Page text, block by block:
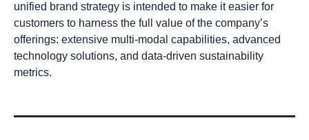
unified brand strategy is intended to make it easier for
customers to harness the full value of the company’s
offerings: extensive multi-modal capabilities, advanced
technology solutions, and data-driven sustainability
metrics.